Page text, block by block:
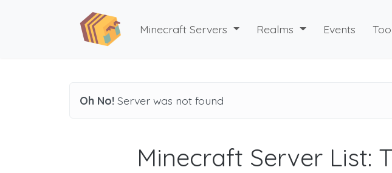
Minecraft Servers Realms Events
Oh No! Server was not found
Minecraft Server List: